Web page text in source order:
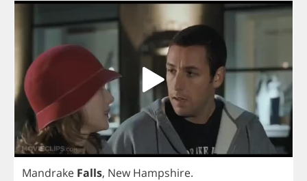
Mandrake Falls, New Hampshire.